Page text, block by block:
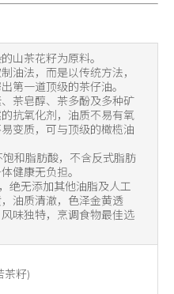
山茶花籽为原料。
油法，而是以传统方法，
第一道顶级的茶仔油。
茶皂醇、茶多酚及多种矿
抗氧化剂，油质不易有氧
变质，可与顶级的橄榄油
和脂肪酸，不含反式脂肪
健康无负担。
绝无添加其他油脂及人工
油质清澈，色泽金黄透
味独特，烹调食物最佳选
茶籽)